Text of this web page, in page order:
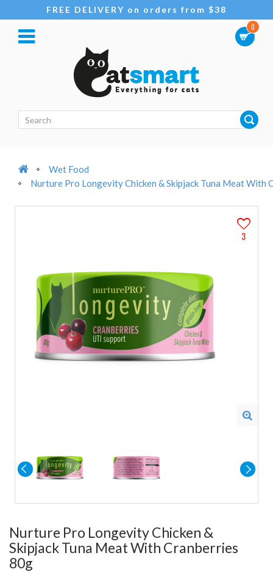
FREE DELIVERY on orders from $38
0
Wet Food
Nurture Pro Longevity Chicken & Skipjack Tuna Meat With
3
Nurture Pro Longevity Chicken &
Skipjack Tuna Meat With Cranberries
80g